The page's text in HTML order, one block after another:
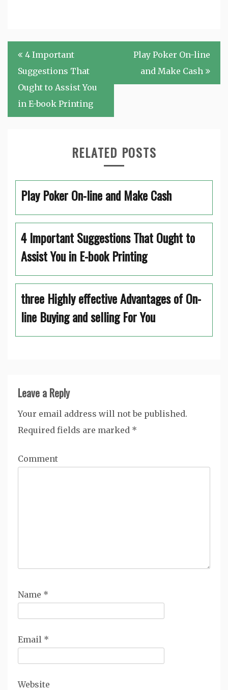
Post
navigation
4 Important
Suggestions That
Ought to Assist You
in E-book Printing
Play Poker On-line
and Make Cash
RELATED POSTS
Play Poker On-line and Make Cash
4 Important Suggestions That Ought to
Assist You in E-book Printing
three Highly effective Advantages of On-
line Buying and selling For You
Leave a Reply
Your email address will not be published.
Required fields are marked *
Comment
Name *
Email *
Website